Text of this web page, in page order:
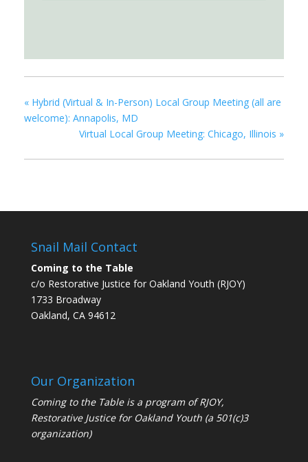
« Hybrid (Virtual & In-Person) Local Group Meeting (all are
welcome): Annapolis, MD
Virtual Local Group Meeting: Chicago, Illinois »
Snail Mail Contact
Coming to the Table
c/o Restorative Justice for Oakland Youth (RJOY)
1733 Broadway
Oakland, CA 94612
Our Organization
Coming to the Table is a program ofRJOY,
Restorative Justice for Oakland Youth (a 501(c)3
organization)